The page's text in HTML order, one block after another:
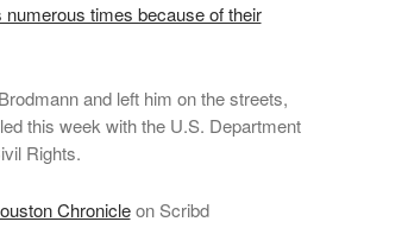
times because of their
and left him on the streets,
this week with the U.S. Department
Rights.
Chronicleon Scribd